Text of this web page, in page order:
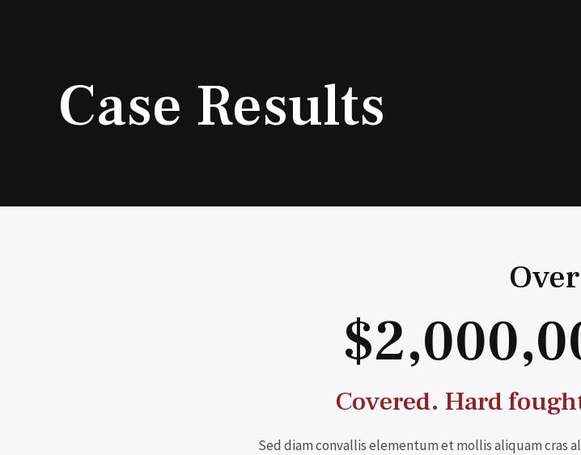
Case Results
Over
Covered. Hard
Sed diam convallis elementum et mollis aliquam cras